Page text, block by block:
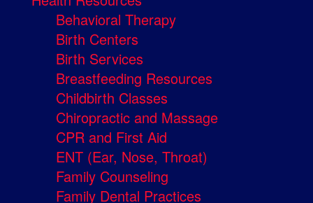
Behavioral Therapy
Birth Centers
Birth Services
Breastfeeding Resources
Childbirth Classes
Chiropractic and Massage
CPR and First Aid
ENT (Ear, Nose, Throat)
Family Counseling
Family Dental Practices